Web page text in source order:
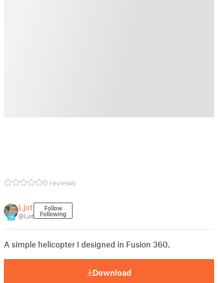
0 reviews
19
Ljot
@Ljot
Follow
Following
A simple helicopter I designed in Fusion 360.
Download